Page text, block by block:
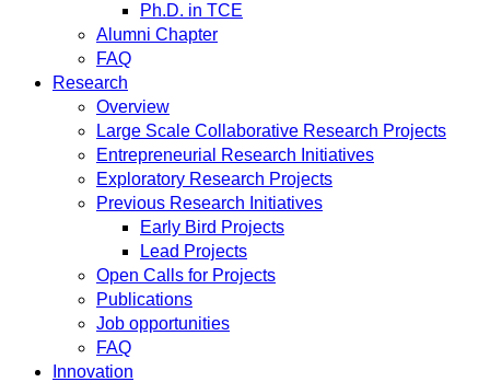
Ph.D. in TCE
Alumni Chapter
FAQ
Research
Overview
Large Scale Collaborative Research Projects
Entrepreneurial Research Initiatives
Exploratory Research Projects
Previous Research Initiatives
Early Bird Projects
Lead Projects
Open Calls for Projects
Publications
Job opportunities
FAQ
Innovation